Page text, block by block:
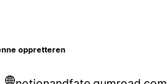
oppretteren